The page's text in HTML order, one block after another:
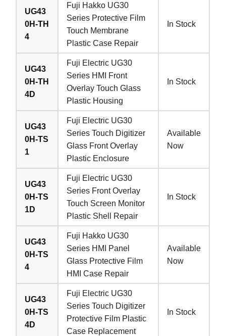
UG43
0H-TH
4
Fuji Hakko UG30
Series Protective Film
Touch Membrane
Plastic Case Repair
In Stock
UG43
0H-TH
4D
Fuji Electric UG30
Series HMI Front
Overlay Touch Glass
Plastic Housing
In Stock
UG43
0H-TS
1
Fuji Electric UG30
Series Touch Digitizer
Glass Front Overlay
Plastic Enclosure
Available
Now
UG43
0H-TS
1D
Fuji Electric UG30
Series Front Overlay
Touch Screen Monitor
Plastic Shell Repair
In Stock
UG43
0H-TS
4
Fuji Hakko UG30
Series HMI Panel
Glass Protective Film
HMI Case Repair
Available
Now
UG43
0H-TS
4D
Fuji Electric UG30
Series Touch Digitizer
Protective Film Plastic
Case Replacement
In Stock